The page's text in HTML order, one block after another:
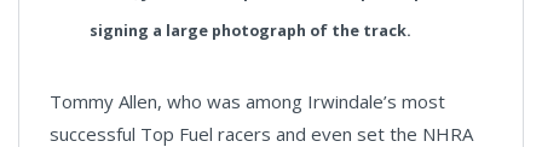
signing a large photograph of the track.
Tommy Allen, who was among Irwindale’s most
successful Top Fuel racers and even set the NHRA